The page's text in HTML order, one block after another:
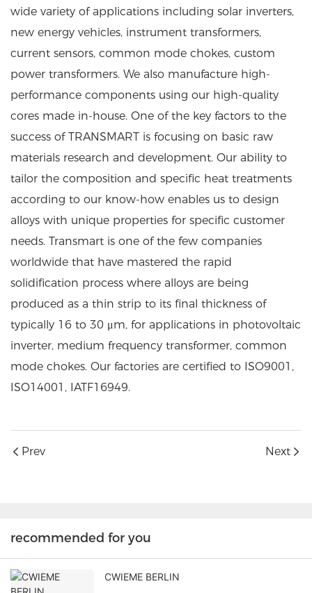
wide variety of applications including solar inverters,
new energy vehicles, instrument transformers,
current sensors, common mode chokes, custom
power transformers. We also manufacture high-
performance components using our high-quality
cores made in-house. One of the key factors to the
success of TRANSMART is focusing on basic raw
materials research and development. Our ability to
tailor the composition and specific heat treatments
according to our know-how enables us to design
alloys with unique properties for specific customer
needs. Transmart is one of the few companies
worldwide that have mastered the rapid
solidification process where alloys are being
produced as a thin strip to its final thickness of
typically 16 to 30 μm, for applications in photovoltaic
inverter, medium frequency transformer, common
mode chokes. Our factories are certified to ISO9001,
ISO14001, IATF16949.
Prev Next
recommended for you
CWIEME BERLIN